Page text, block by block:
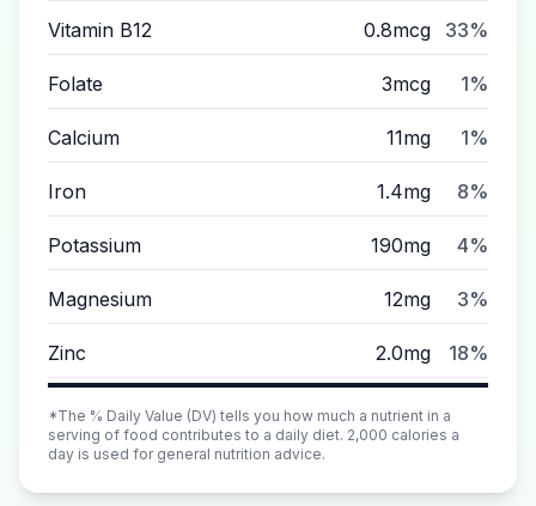
Vitamin B12 0.8mcg 33%
Folate 3mcg 1%
Calcium 11mg 1%
Iron 1.4mg 8%
Potassium 190mg 4%
Magnesium 12mg 3%
Zinc 2.0mg 18%
*The % Daily Value (DV) tells you how much a nutrient in a
serving of food contributes to a daily diet. 2,000 calories a
day is used for general nutrition advice.